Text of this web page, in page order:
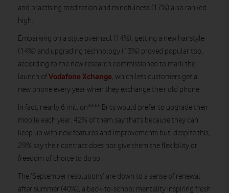
and practising meditation and mindfulness (17%) also ranked
high.
Embarking on a style overhaul (14%), getting a new hairstyle
(14%) and upgrading technology (13%) proved popular too,
according to the new research commissioned to mark the
launch ofVodafone Xchange, which lets customers get a
new phone every year when they exchange their old phone.
In fact, nearly 6 million**** Brits would prefer to upgrade their
mobile each year. 42% of them say that’s because they can
keep up with new features and improvements but, despite this,
29% say their contract does not give them the flexibility or
freedom of choice to do so.
The ‘September resolutions’ are down to a sense of renewal
after summer (40%), a back-to-school mentality inspiring fresh